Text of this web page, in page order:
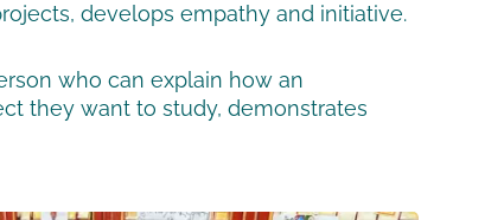
develops empathy and initiative.
who can explain how an
they want to study, demonstrates